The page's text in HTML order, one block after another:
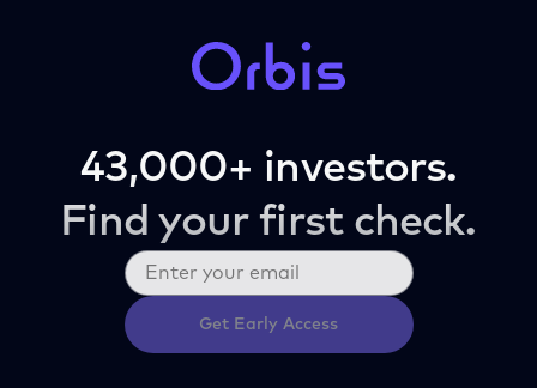
43,000+ investors.
Find your first check.
Get Early Access